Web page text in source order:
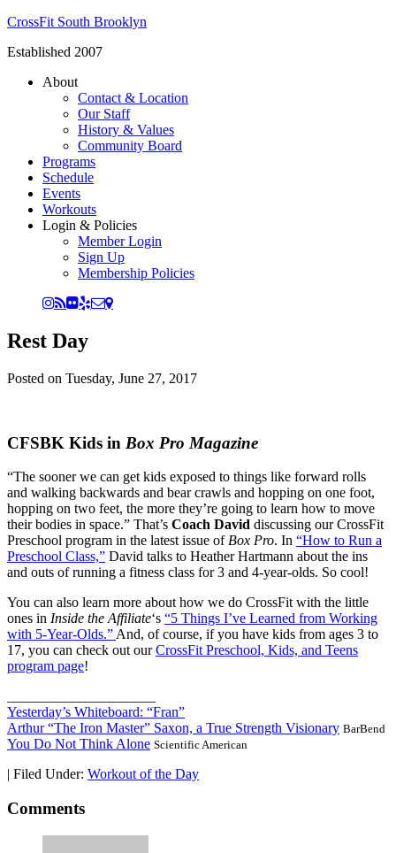
CrossFit South Brooklyn
Established 2007
About
Contact & Location
Our Staff
History & Values
Community Board
Programs
Schedule
Events
Workouts
Login & Policies
Member Login
Sign Up
Membership Policies
Rest Day
Posted on Tuesday, June 27, 2017
CFSBK Kids in Box Pro Magazine
“The sooner we can get kids exposed to things like forward rolls
and walking backwards and bear crawls and hopping on one foot,
hopping on two feet, the more they’re going to learn how to move
their bodies in space.” That’s Coach David discussing our CrossFit
Preschool program in the latest issue of Box Pro. In “How to Run a
Preschool Class,” David talks to Heather Hartmann about the ins
and outs of running a fitness class for 3 and 4-year-olds. So cool!
You can also learn more about how we do CrossFit with the little
ones in Inside the Affiliate‘s “5 Things I’ve Learned from Working
with 5-Year-Olds.” And, of course, if you have kids from ages 3 to
17, you can check out ourCrossFit Preschool, Kids, and Teens
program page!
Yesterday’s Whiteboard: “Fran”
Arthur “The Iron Master” Saxon, a True Strength Visionary BarBend
You Do Not Think Alone Scientific American
| Filed Under: Workout of the Day
Comments